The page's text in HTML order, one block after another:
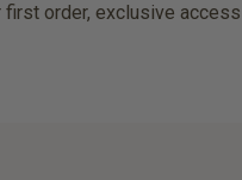
order, exclusive